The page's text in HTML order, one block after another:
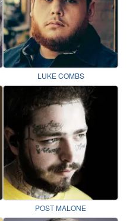
LUKE COMBS
POST MALONE